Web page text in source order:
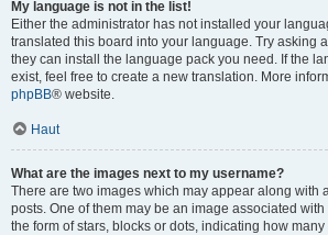
My language is not in the list!
Either the administrator has not installed your
translated this board into your language. Try asking
they can install the language pack you need. If the
exist, feel free to create a new translation. More
phpBB® website.
Haut
What are the images next to my username?
There are two images which may appear along with
posts. One of them may be an image associated
the form of stars, blocks or dots, indicating how